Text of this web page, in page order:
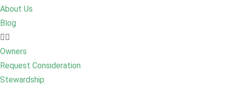
About Us
Blog
Owners
Request Consideration
Stewardship